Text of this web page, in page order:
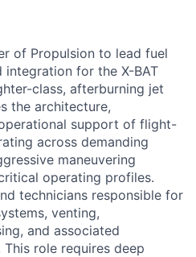
of Propulsion to lead fuel
integration for the X-BAT
class, afterburning jet
the architecture,
support of flight-
across demanding
maneuvering
operating profiles.
technicians responsible for
venting,
and associated
role requires deep